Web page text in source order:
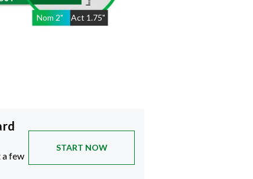
Nom 2" Act 1.75"
a few
START NOW